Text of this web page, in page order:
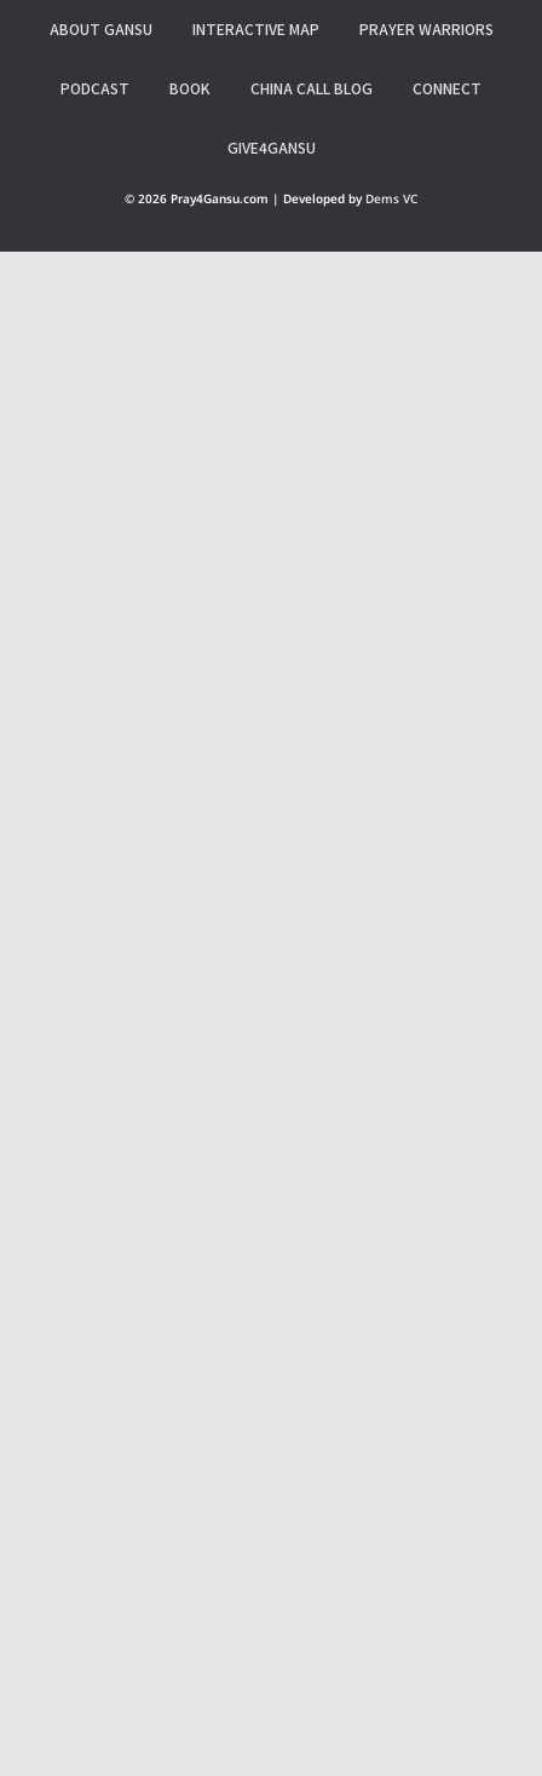
ABOUT GANSU INTERACTIVE MAP PRAYER WARRIORS
PODCAST BOOK CHINA CALL BLOG CONNECT
GIVE4GANSU
© 2026 Pray4Gansu.com | Developed by Dems VC